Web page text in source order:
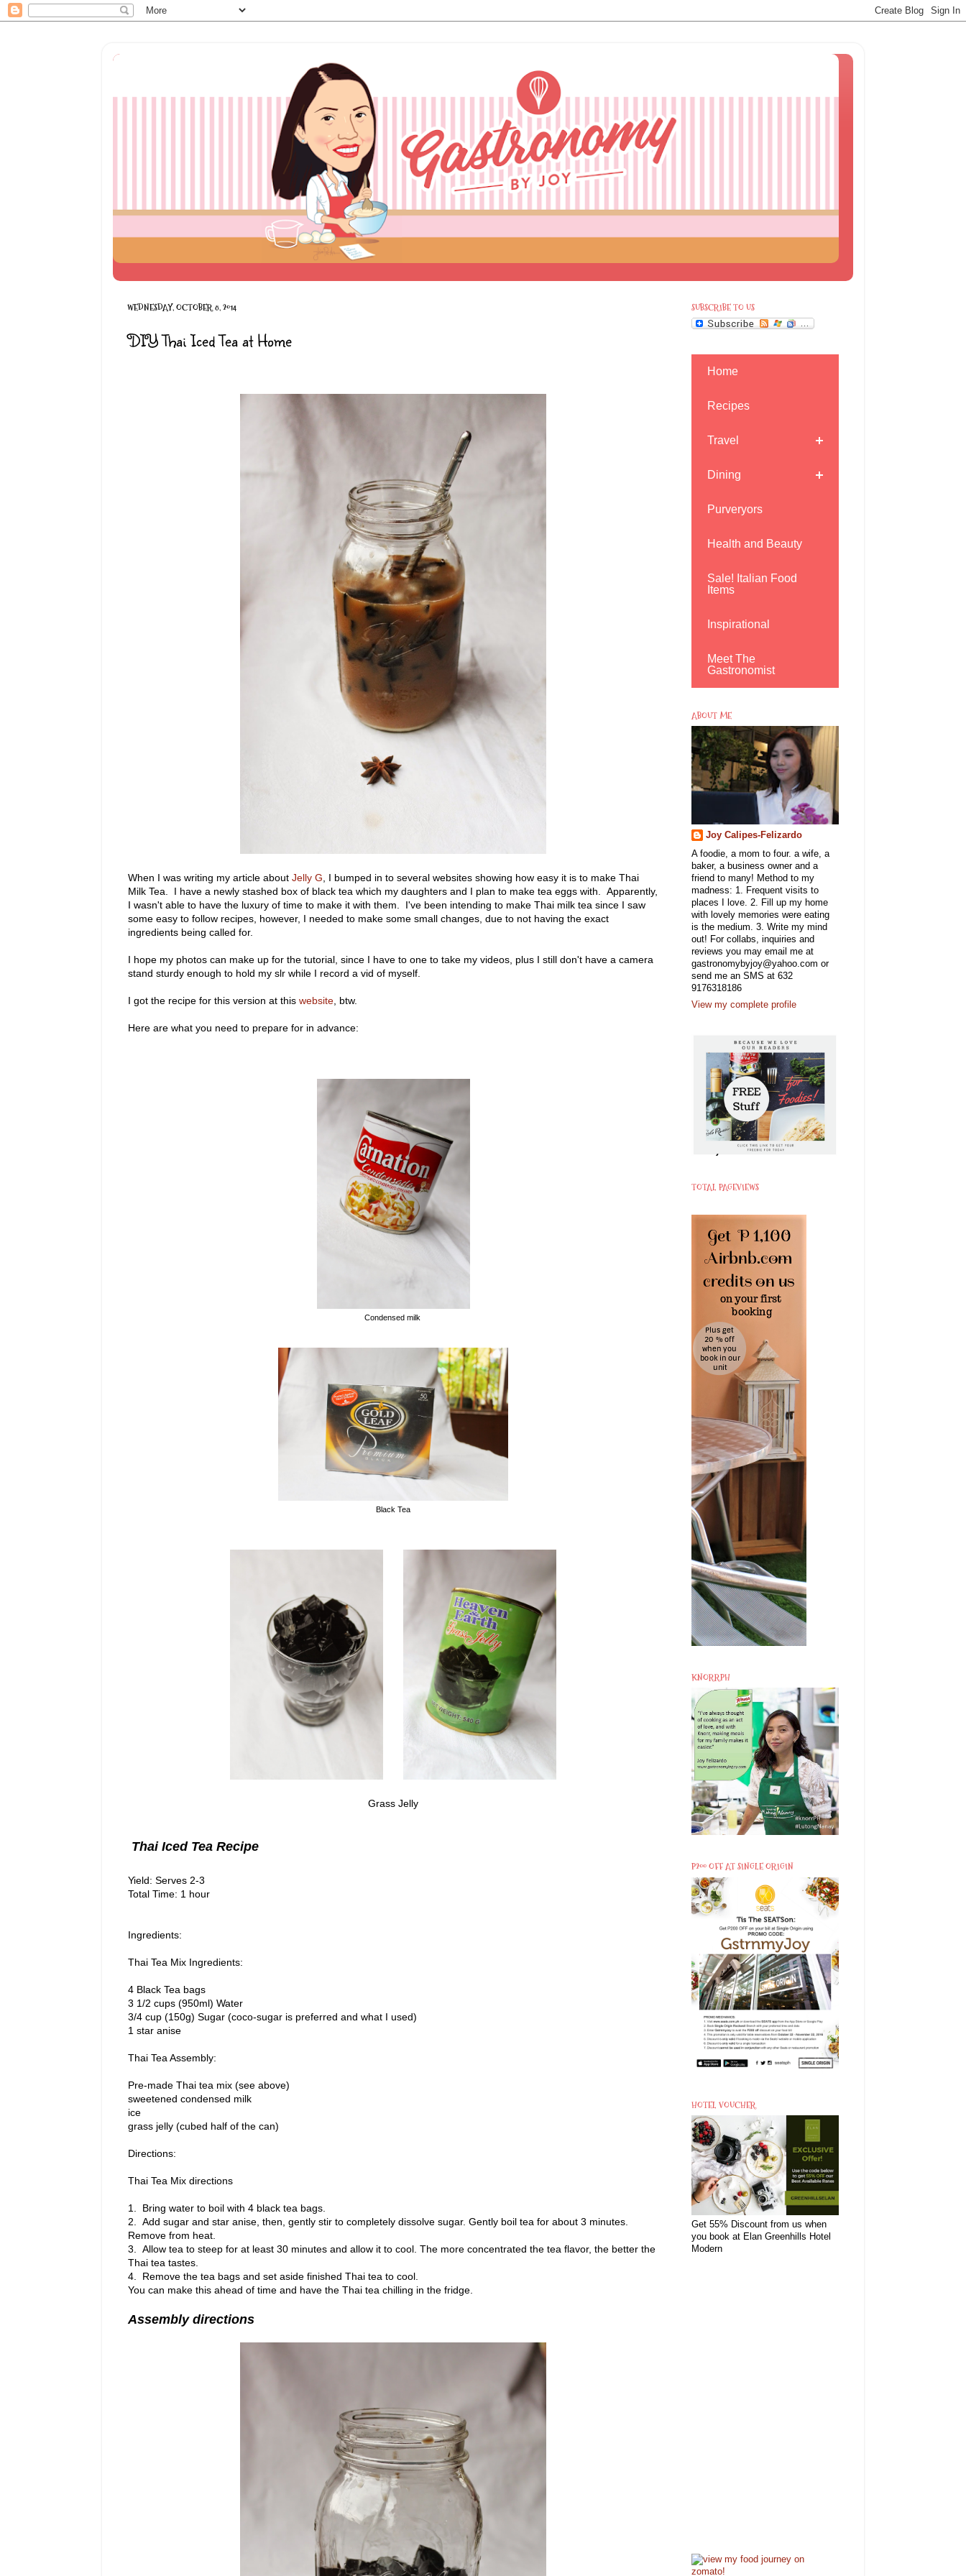
WEDNESDAY, OCTOBER 8, 2014
DIY Thai Iced Tea at Home
When I was writing my article about Jelly G , I bumped in to several websites showing how easy it is to make Thai
Milk Tea. I have a newly stashed box of black tea which my daughters and I plan to make tea eggs with. Apparently,
I wasn't able to have the luxury of time to make it with them. I've been intending to make Thai milk tea since I saw
some easy to follow recipes, however, I needed to make some small changes, due to not having the exact
ingredients being called for.
I hope my photos can make up for the tutorial, since I have to one to take my videos, plus I still don't have a camera
stand sturdy enough to hold my slr while I record a vid of myself.
I got the recipe for this version at this website , btw.
Here are what you need to prepare for in advance:
Condensed milk
Black Tea
Grass Jelly
Thai Iced Tea Recipe
Yield: Serves 2-3
Total Time: 1 hour
Ingredients:
Thai Tea Mix Ingredients:
4 Black Tea bags
3 1/2 cups (950ml) Water
3/4 cup (150g) Sugar (coco-sugar is preferred and what I used)
1 star anise
Thai Tea Assembly:
Pre-made Thai tea mix (see above)
sweetened condensed milk
ice
grass jelly (cubed half of the can)
Directions:
Thai Tea Mix directions
1. Bring water to boil with 4 black tea bags.
2. Add sugar and star anise, then, gently stir to completely dissolve sugar. Gently boil tea for about 3 minutes.
Remove from heat.
3. Allow tea to steep for at least 30 minutes and allow it to cool. The more concentrated the tea flavor, the better the
Thai tea tastes.
4. Remove the tea bags and set aside finished Thai tea to cool.
You can make this ahead of time and have the Thai tea chilling in the fridge.
Assembly directions
SUBSCRIBE TO US
Home
Recipes
Travel
Dining
Purveryors
Health and Beauty
Sale! Italian Food
Items
Inspirational
Meet The
Gastronomist
ABOUT ME
Joy Calipes-Felizardo
A foodie, a mom to four. a wife, a
baker, a business owner and a
friend to many! Method to my
madness: 1. Frequent visits to
places I love. 2. Fill up my home
with lovely memories were eating
is the medium. 3. Write my mind
out! For collabs, inquiries and
reviews you may email me at
gastronomybyjoy@yahoo.com or
send me an SMS at 632
9176318186
View my complete profile
TOTAL PAGEVIEWS
KNORRPH
P200 OFF AT SINGLE ORIGIN
HOTEL VOUCHER
Get 55% Discount from us when
you book at Elan Greenhills Hotel
Modern